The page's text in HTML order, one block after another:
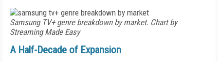
Samsung TV+ genre breakdown by market. Chart by
Streaming Made Easy
A Half-Decade of Expansion